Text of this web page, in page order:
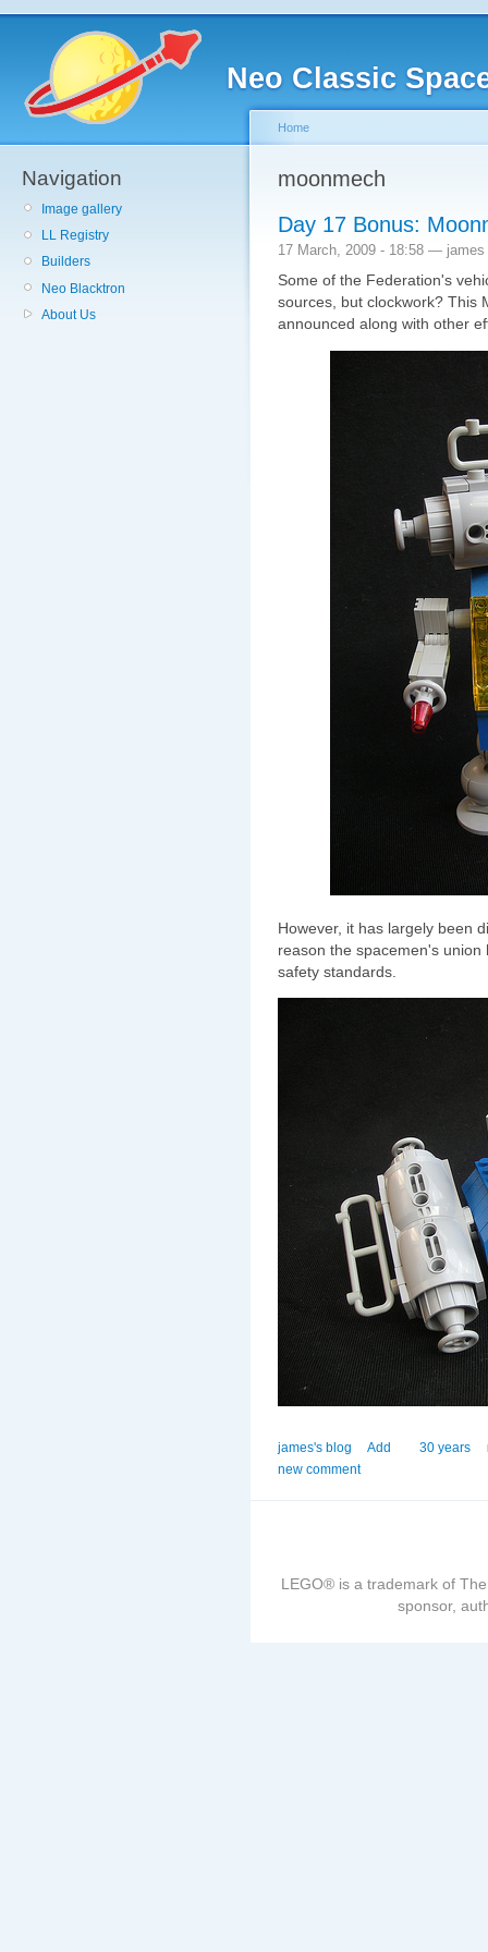
Neo Classic
Navigation
Image gallery
LL Registry
Builders
Neo Blacktron
About Us
Home
moonmech
Day 17 Bonus:
17 March, 2009 - 18:58 — james
Some of the Federation's
sources, but clockwork? This
announced along with other
However, it has largely been
reason the spacemen's
safety standards.
30 years
james's blog
Add
new comment
LEGO® is a trademark of
sponsor,